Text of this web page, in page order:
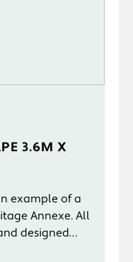
3.6M X
example of a
Annexe. All
designed